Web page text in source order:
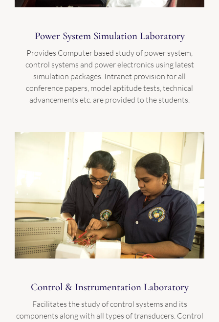
Power System Simulation Laboratory
Provides Computer based study of power system,
control systems and power electronics using latest
simulation packages. Intranet provision for all
conference papers, model aptitude tests, technical
advancements etc. are provided to the students.
Control & Instrumentation Laboratory
Facilitates the study of control systems and its
components along with all types of transducers. Control